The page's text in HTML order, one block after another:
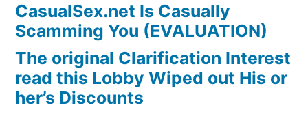
CasualSex.net Is Casually
Scamming You (EVALUATION)
The original Clarification Interest
read this Lobby Wiped out His or
her’s Discounts